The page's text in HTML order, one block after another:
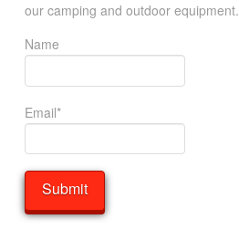
our camping and outdoor equipment.
Name
Email*